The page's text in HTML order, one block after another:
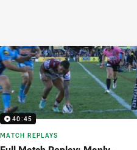
40:45
MATCH REPLAYS